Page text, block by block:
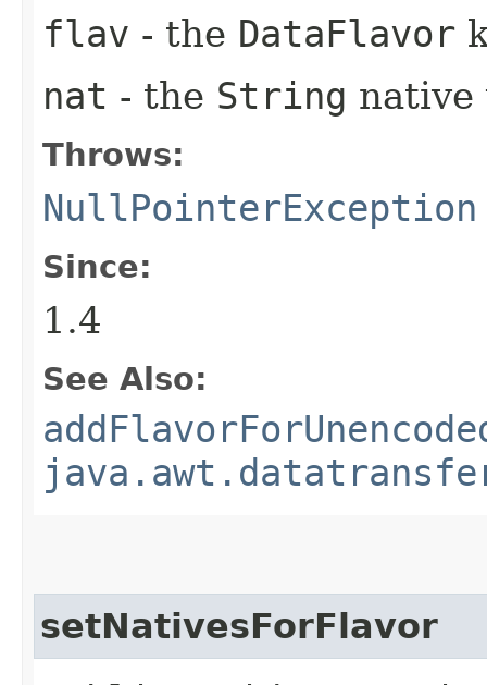
flav - the DataFlavor
nat - the String native
Throws:
NullPointerException
Since:
1.4
See Also:
setNativesForFlavor